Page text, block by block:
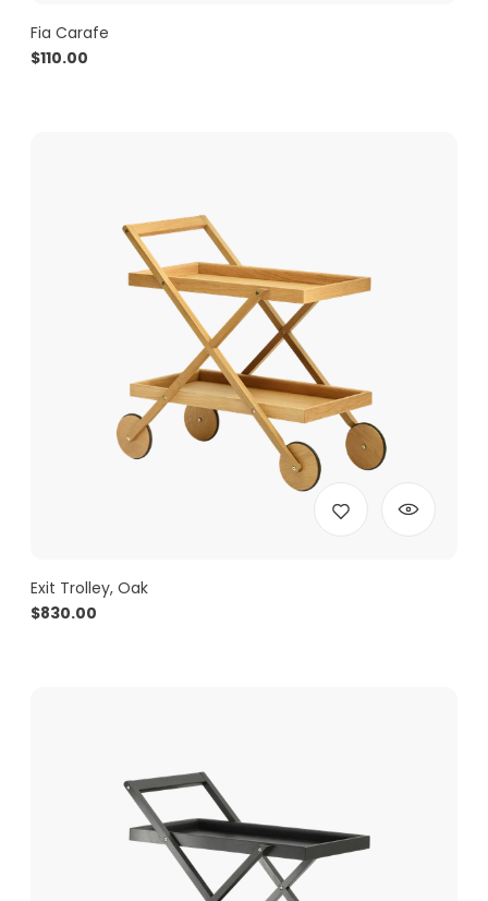
Fia Carafe
$110.00
Exit Trolley, Oak
$830.00